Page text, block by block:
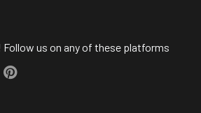
us on any of these platforms